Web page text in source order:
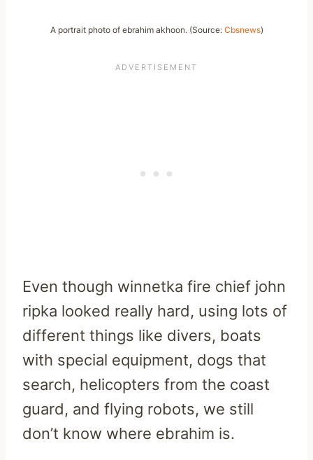
A portrait photo of ebrahim akhoon. (Source: Cbsnews)
Even though winnetka fire chief john
ripka looked really hard, using lots of
different things like divers, boats
with special equipment, dogs that
search, helicopters from the coast
guard, and flying robots, we still
don’t know where ebrahim is.